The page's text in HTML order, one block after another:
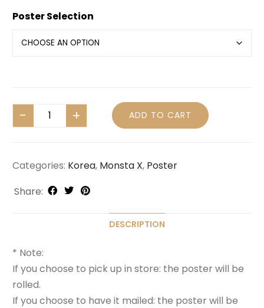
Poster Selection
ADD TO CART
Categories: Korea, Monsta X, Poster
Share:
DESCRIPTION
* Note:
If you choose to pick up in store: the poster will be
rolled.
If you choose to have it mailed: the poster will be